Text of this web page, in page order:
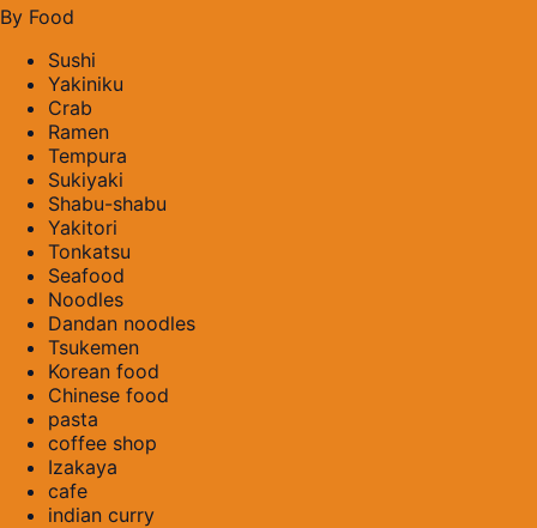
By Food
Sushi
Yakiniku
Crab
Ramen
Tempura
Sukiyaki
Shabu-shabu
Yakitori
Tonkatsu
Seafood
Noodles
Dandan noodles
Tsukemen
Korean food
Chinese food
pasta
coffee shop
Izakaya
cafe
indian curry